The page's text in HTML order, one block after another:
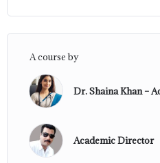
A course by
Dr. Shaina Khan –
Academic Director